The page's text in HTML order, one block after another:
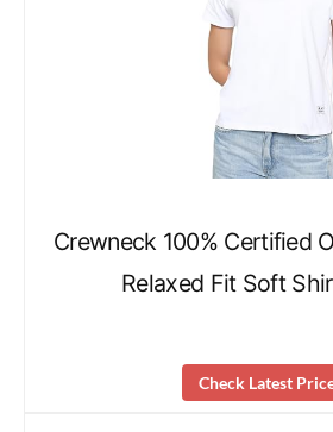
Crewneck 100% Certified
Relaxed Fit Soft
Check Latest